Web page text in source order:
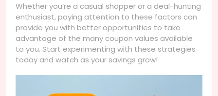
Whether you’re a casual shopper or a deal-hunting
enthusiast, paying attention to these factors can
provide you with better opportunities to take
advantage of the many coupon values available
to you. Start experimenting with these strategies
today and watch as your savings grow!